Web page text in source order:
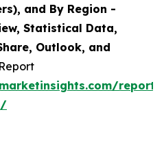
and By Region -
Statistical Data,
Outlook, and
Report